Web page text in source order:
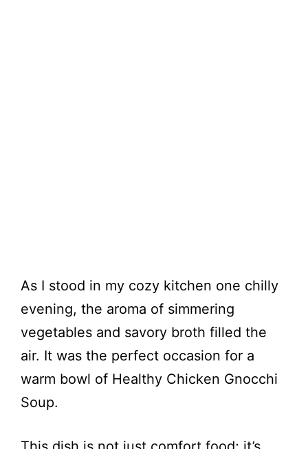
As I stood in my cozy kitchen one chilly
evening, the aroma of simmering
vegetables and savory broth filled the
air. It was the perfect occasion for a
warm bowl of Healthy Chicken Gnocchi
Soup.